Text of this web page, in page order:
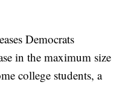
Democrats
in the maximum size
college students, a